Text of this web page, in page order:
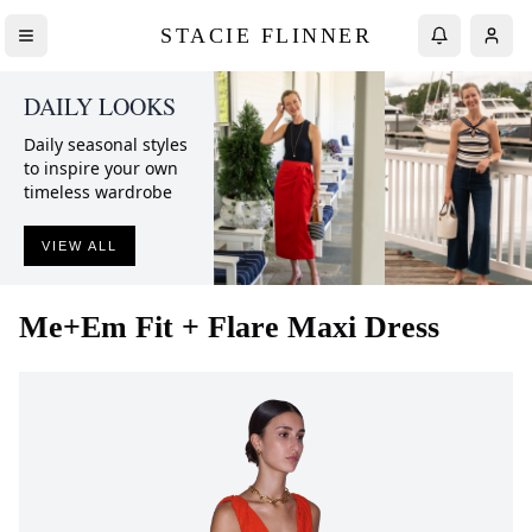
STACIE FLINNER
DAILY LOOKS
Daily seasonal styles
to inspire your own
timeless wardrobe
VIEW ALL
Me+Em Fit + Flare Maxi Dress